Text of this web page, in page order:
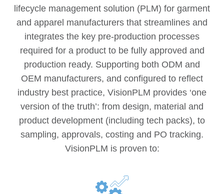
lifecycle management solution (PLM) for garment
and apparel manufacturers that streamlines and
integrates the key pre-production processes
required for a product to be fully approved and
production ready. Supporting both ODM and
OEM manufacturers, and configured to reflect
industry best practice, VisionPLM provides ‘one
version of the truth’: from design, material and
product development (including tech packs), to
sampling, approvals, costing and PO tracking.
VisionPLM is proven to: